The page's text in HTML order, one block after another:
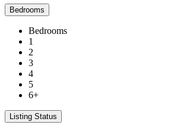
Bedrooms
Bedrooms
1
2
3
4
5
6+
Listing Status